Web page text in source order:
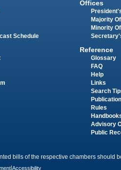
Schedule
Offices
Majority
Minority
Reference
Glossary
FAQ
Help
Links
Search
Rules
Advisory
Public
bills of the respective chambers should
Accessibility